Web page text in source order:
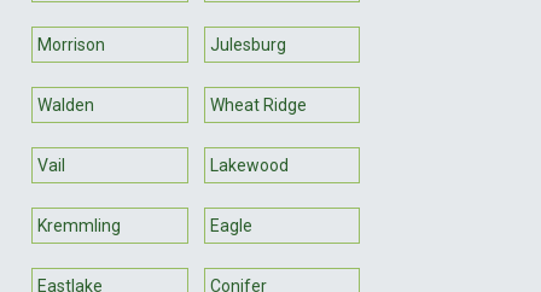
Morrison Julesburg
Walden Wheat Ridge
Vail Lakewood
Kremmling Eagle
Eastlake Conifer